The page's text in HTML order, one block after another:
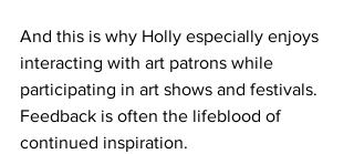
And this is why Holly especially enjoys
interacting with art patrons while
participating in art shows and festivals.
Feedback is often the lifeblood of
continued inspiration.